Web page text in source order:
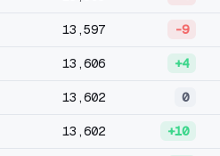
13,597 -9
13,606 +4
13,602 0
13,602 +10